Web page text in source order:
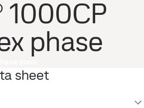
1000CP
phase
sheet